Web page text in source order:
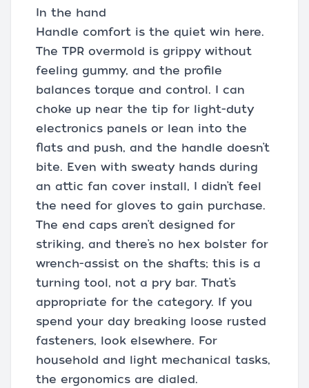
In the hand
Handle comfort is the quiet win here.
The TPR overmold is grippy without
feeling gummy, and the profile
balances torque and control. I can
choke up near the tip for light-duty
electronics panels or lean into the
flats and push, and the handle doesn’t
bite. Even with sweaty hands during
an attic fan cover install, I didn’t feel
the need for gloves to gain purchase.
The end caps aren’t designed for
striking, and there’s no hex bolster for
wrench-assist on the shafts; this is a
turning tool, not a pry bar. That’s
appropriate for the category. If you
spend your day breaking loose rusted
fasteners, look elsewhere. For
household and light mechanical tasks,
the ergonomics are dialed.